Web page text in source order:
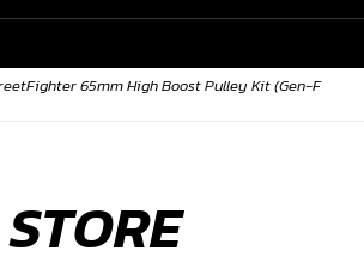
65mm High Boost Pulley Kit (Gen-F
STORE